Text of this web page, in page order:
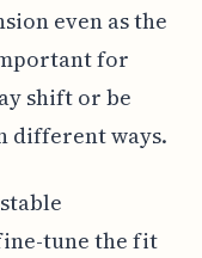
even as the
for
shift or be
different ways.
tune the fit